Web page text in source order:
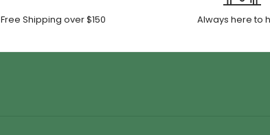
Free Shipping over $150 Always here to